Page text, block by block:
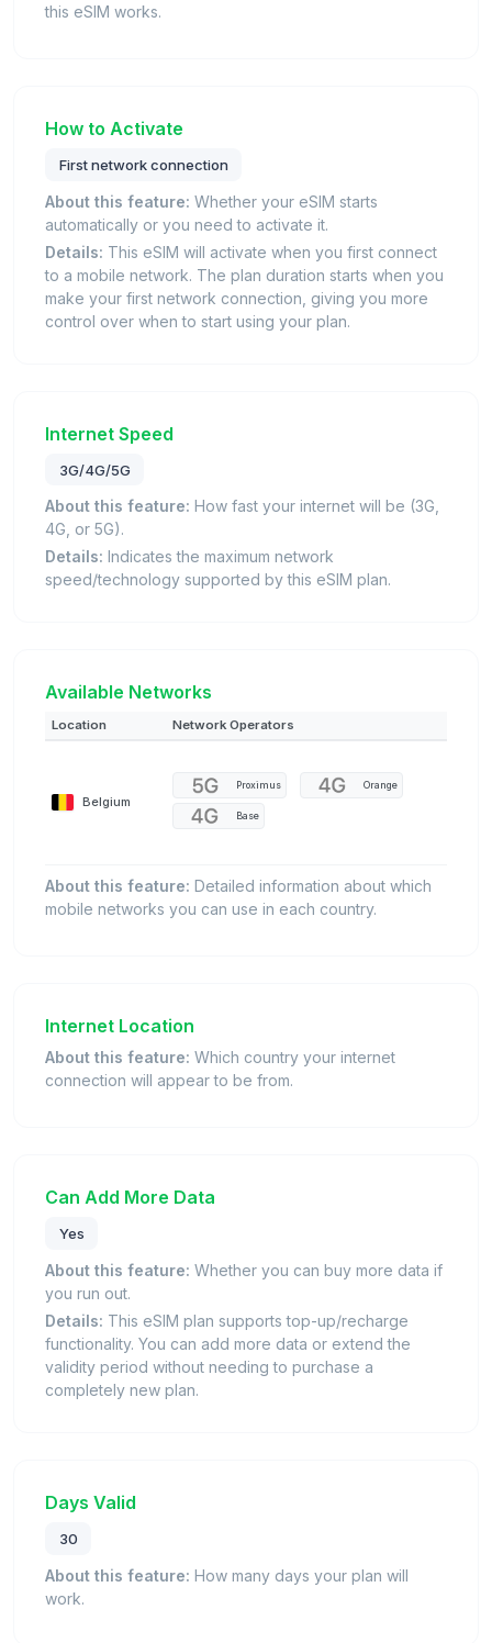
this eSIM works.
How to Activate
First network connection
About this feature: Whether your eSIM starts
automatically or you need to activate it.
Details: This eSIM will activate when you first connect
to a mobile network. The plan duration starts when you
make your first network connection, giving you more
control over when to start using your plan.
Internet Speed
3G/4G/5G
About this feature: How fast your internet will be (3G,
4G, or 5G).
Details: Indicates the maximum network
speed/technology supported by this eSIM plan.
Available Networks
Location Network Operators
Belgium
Proximus Orange
Base
About this feature: Detailed information about which
mobile networks you can use in each country.
Internet Location
About this feature: Which country your internet
connection will appear to be from.
Can Add More Data
Yes
About this feature: Whether you can buy more data if
you run out.
Details: This eSIM plan supports top-up/recharge
functionality. You can add more data or extend the
validity period without needing to purchase a
completely new plan.
Days Valid
30
About this feature: How many days your plan will
work.